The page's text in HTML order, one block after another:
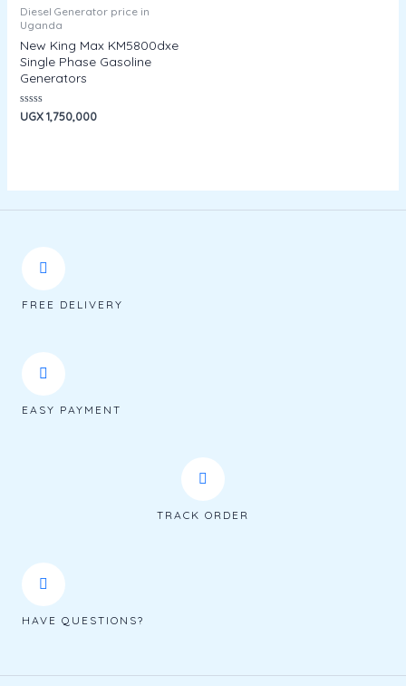
Diesel Generator price in
Uganda
New King Max KM5800dxe
Single Phase Gasoline
Generators
Rated
0
UGX1,750,000
FREE DELIVERY
EASY PAYMENT
TRACK ORDER
HAVE QUESTIONS?